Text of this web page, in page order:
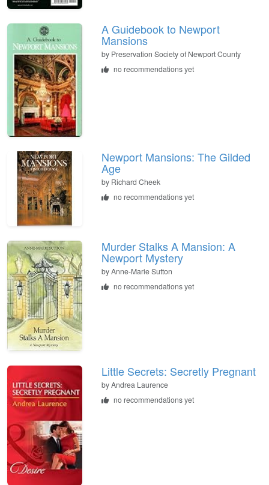
A Guidebook to Newport
Mansions
by Preservation Society of Newport County
no recommendations yet
Newport Mansions: The Gilded
Age
by Richard Cheek
no recommendations yet
Murder Stalks A Mansion: A
Newport Mystery
byAnne-Marie Sutton
no recommendations yet
Little Secrets: Secretly Pregnant
byAndrea Laurence
no recommendations yet